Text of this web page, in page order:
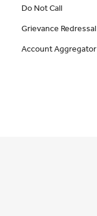
Do Not Call
Grievance Redressal
Account Aggregator